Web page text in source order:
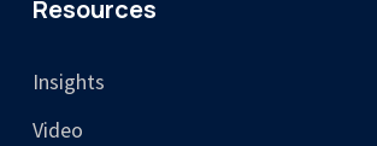
Resources
Insights
Video